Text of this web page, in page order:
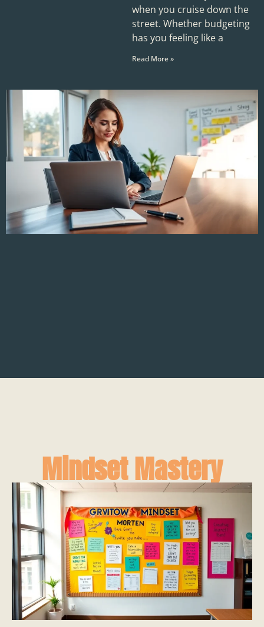
when you cruise down the
street. Whether budgeting
has you feeling like a
Read More »
Mindset Mastery